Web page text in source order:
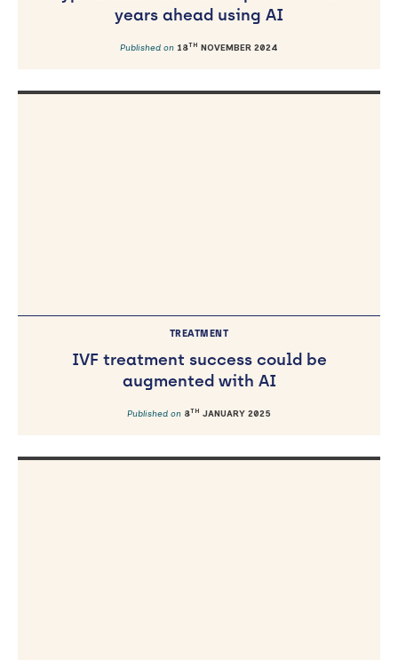
years ahead using AI
Published on 18TH NOVEMBER 2024
TREATMENT
IVF treatment success could be
augmented with AI
Published on 8TH JANUARY 2025